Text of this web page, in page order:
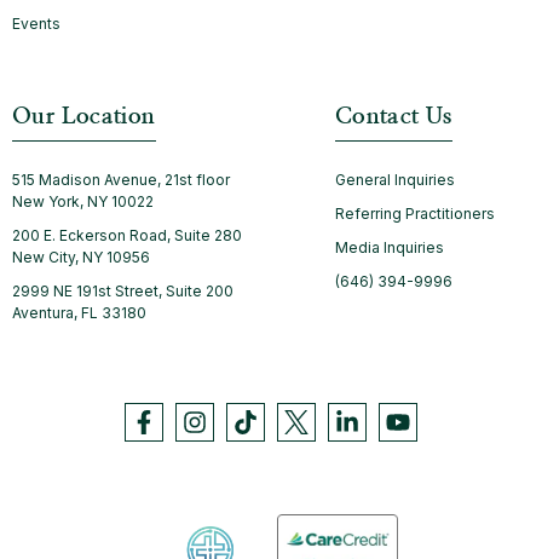
Events
Our Location
515 Madison Avenue, 21st floor
New York, NY 10022
200 E. Eckerson Road, Suite 280
New City, NY 10956
2999 NE 191st Street, Suite 200
Aventura, FL 33180
Contact Us
General Inquiries
Referring Practitioners
Media Inquiries
(646) 394-9996